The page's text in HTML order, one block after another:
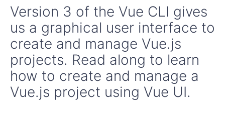
Version 3 of the Vue CLI gives
us a graphical user interface to
create and manage Vue.js
projects. Read along to learn
how to create and manage a
Vue.js project using Vue UI.